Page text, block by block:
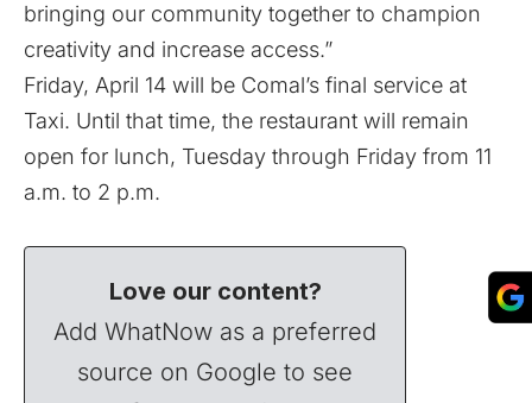
bringing our community together to champion
creativity and increase access.”
Friday, April 14 will be Comal’s final service at
Taxi. Until that time, the restaurant will remain
open for lunch, Tuesday through Friday from 11
a.m. to 2 p.m.
Love our content?
Add WhatNow as a preferred
source on Google to see